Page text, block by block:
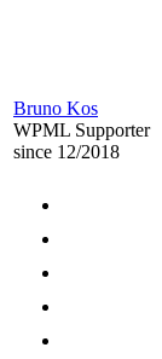
Bruno Kos
WPML Supporter
since 12/2018